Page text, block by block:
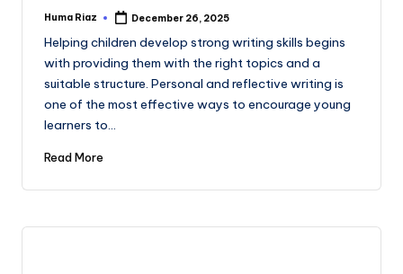
Posted
Huma Riaz December 26, 2025
Helping children develop strong writing skills begins
with providing them with the right topics and a
suitable structure. Personal and reflective writing is
one of the most effective ways to encourage young
learners to…
Read More